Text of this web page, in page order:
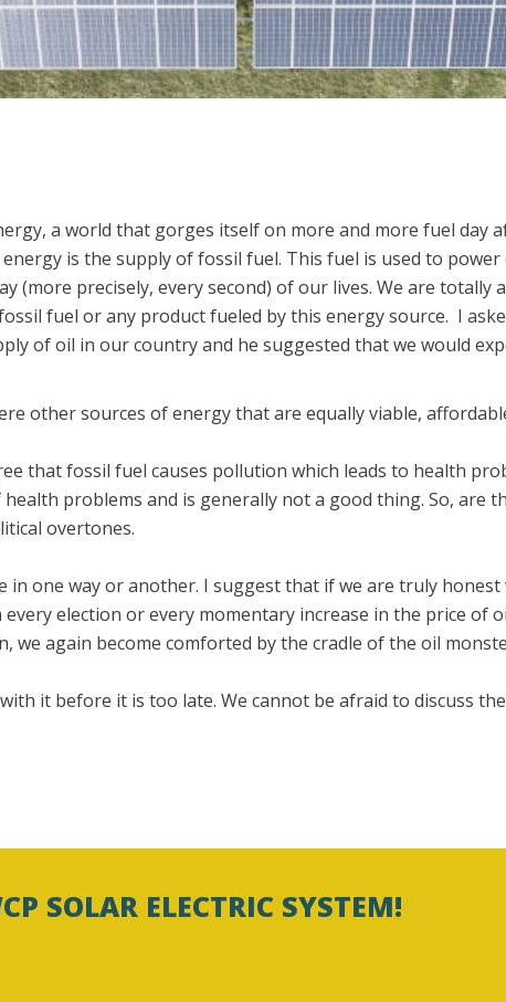
a world that gorges itself on more and more fuel day
is the supply of fossil fuel. This fuel is used to
(more precisely, every second) of our lives. We are
fuel or any product fueled by this energy source. I
of oil in our country and he suggested that we would
other sources of energy that are equally viable,
that fossil fuel causes pollution which leads to health
problems and is generally not a good thing. So, are
overtones.
in one way or another. I suggest that if we are truly
election or every momentary increase in the price of
again become comforted by the cradle of the oil
it before it is too late. We cannot be afraid to discuss
SOLAR ELECTRIC SYSTEM!